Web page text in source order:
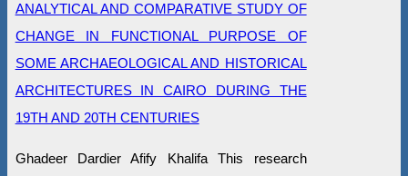
ANALYTICAL AND COMPARATIVE STUDY OF
CHANGE IN FUNCTIONAL PURPOSE OF
SOME ARCHAEOLOGICAL AND HISTORICAL
ARCHITECTURES IN CAIRO DURING THE
19TH AND 20TH CENTURIES
Ghadeer Dardier Afify Khalifa This research